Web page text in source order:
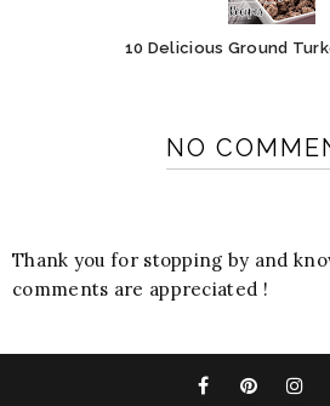
10 Delicious Ground
NO
Thank you for stopping by and
comments are appreciated !